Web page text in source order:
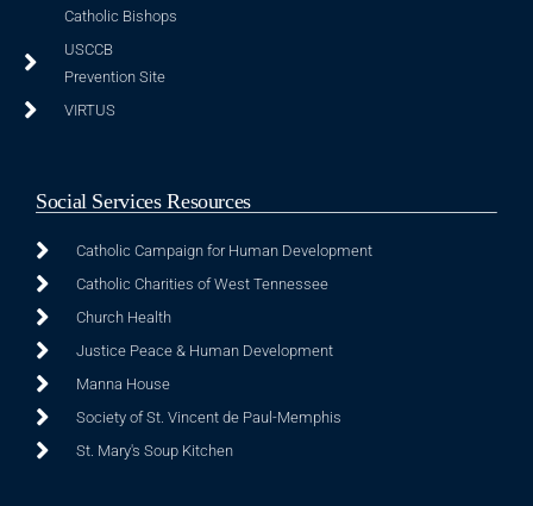
Catholic Bishops
USCCB
Prevention Site
VIRTUS
Social Services Resources
Catholic Campaign for Human Development
Catholic Charities of West Tennessee
Church Health
Justice Peace & Human Development
Manna House
Society of St. Vincent de Paul-Memphis
St. Mary's Soup Kitchen